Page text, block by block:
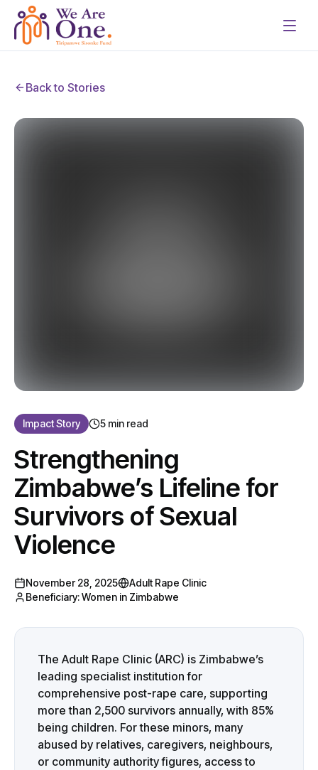
Back to Stories
Impact Story 5 min read
Strengthening
Zimbabwe’s Lifeline for
Survivors of Sexual
Violence
November 28, 2025
Adult Rape Clinic
Beneficiary:Women in Zimbabwe
The Adult Rape Clinic (ARC) is Zimbabwe’s
leading specialist institution for
comprehensive post-rape care, supporting
more than 2,500 survivors annually, with 85%
being children. For these minors, many
abused by relatives, caregivers, neighbours,
or community authority figures, access to